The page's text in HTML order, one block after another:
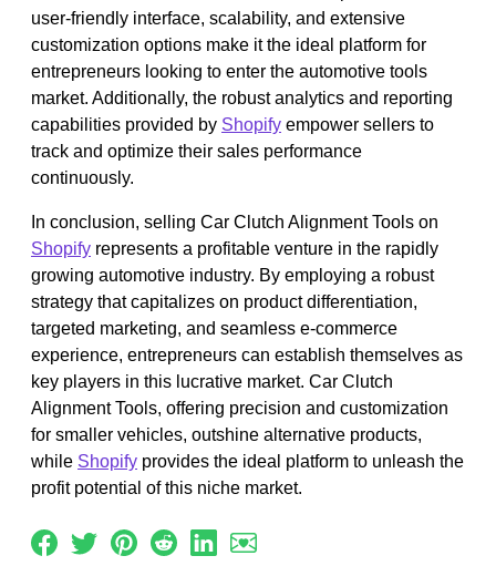
user-friendly interface, scalability, and extensive
customization options make it the ideal platform for
entrepreneurs looking to enter the automotive tools
market. Additionally, the robust analytics and reporting
capabilities provided by Shopify empower sellers to
track and optimize their sales performance
continuously.
In conclusion, selling Car Clutch Alignment Tools on
Shopify represents a profitable venture in the rapidly
growing automotive industry. By employing a robust
strategy that capitalizes on product differentiation,
targeted marketing, and seamless e-commerce
experience, entrepreneurs can establish themselves as
key players in this lucrative market. Car Clutch
Alignment Tools, offering precision and customization
for smaller vehicles, outshine alternative products,
while Shopify provides the ideal platform to unleash the
profit potential of this niche market.